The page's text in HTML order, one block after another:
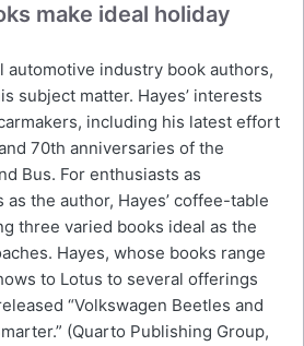
make ideal holiday
automotive industry book authors,
subject matter. Hayes’ interests
including his latest effort
70th anniversaries of the
Bus. For enthusiasts as
the author, Hayes’ coffee-table
three varied books ideal as the
Hayes, whose books range
to Lotus to several offerings
“Volkswagen Beetles and
(Quarto Publishing Group,